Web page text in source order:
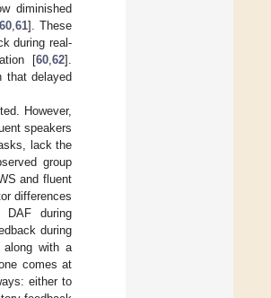
diminished
60 61]. These
during real-
[60 62].
that delayed
However,
speakers
lack the
group
and fluent
differences
during
during
along with a
comes at
either to